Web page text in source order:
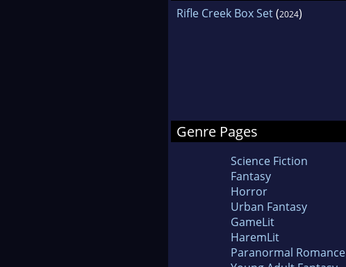
Rifle Creek Box Set(2024)
Genre Pages
Science Fiction
Fantasy
Horror
Urban Fantasy
GameLit
HaremLit
Paranormal Romance